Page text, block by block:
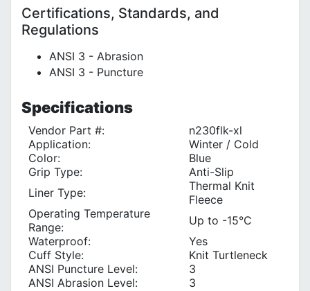
Certifications, Standards, and
Regulations
ANSI 3 - Abrasion
ANSI 3 - Puncture
Specifications
Vendor Part #:
n230flk-xl
Application:
Winter / Cold
Color:
Blue
Grip Type:
Anti-Slip
Liner Type‎:
Thermal Knit
Fleece
Operating Temperature
Range:
Up to -15°C
Waterproof:
Yes
Cuff Style:
Knit Turtleneck
ANSI Puncture Level:
3
ANSI Abrasion Level:
3